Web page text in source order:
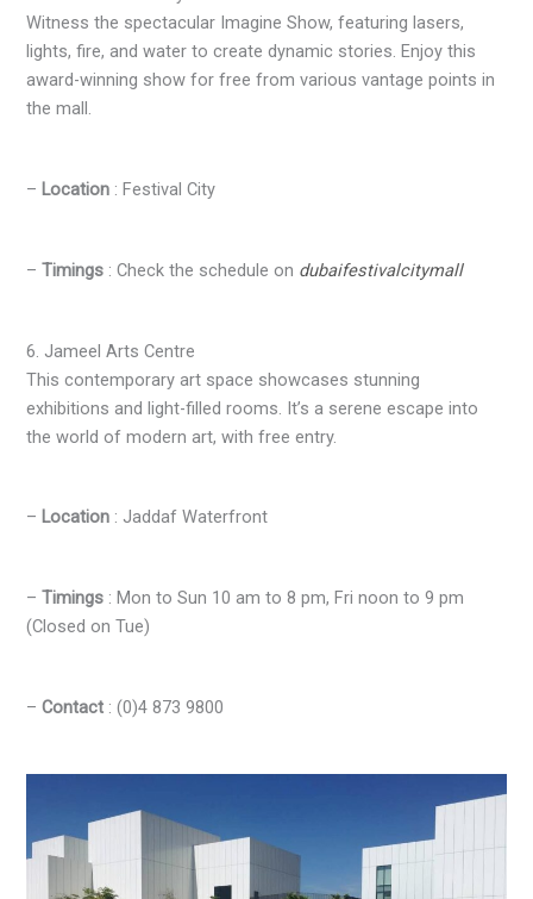
Witness the spectacular Imagine Show, featuring lasers,
lights, fire, and water to create dynamic stories. Enjoy this
award-winning show for free from various vantage points in
the mall.
– Location : Festival City
–Timings : Check the schedule on dubaifestivalcitymall
6. Jameel Arts Centre
This contemporary art space showcases stunning
exhibitions and light-filled rooms. It’s a serene escape into
the world of modern art, with free entry.
– Location : Jaddaf Waterfront
–Timings : Mon to Sun 10 am to 8 pm, Fri noon to 9 pm
(Closed on Tue)
–Contact : (0)4 873 9800